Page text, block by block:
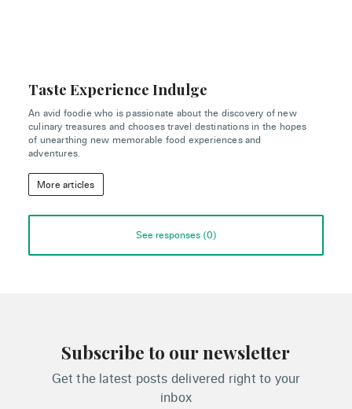
Taste Experience Indulge
An avid foodie who is passionate about the discovery of new
culinary treasures and chooses travel destinations in the hopes
of unearthing new memorable food experiences and
adventures.
More articles
See responses (0)
Subscribe to our newsletter
Get the latest posts delivered right to your
inbox